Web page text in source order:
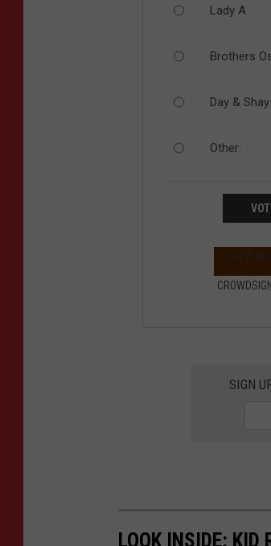
Lady A
Brothers
Day & Shay
Other:
VIEW
SIGN
LOOK INSIDE: KID